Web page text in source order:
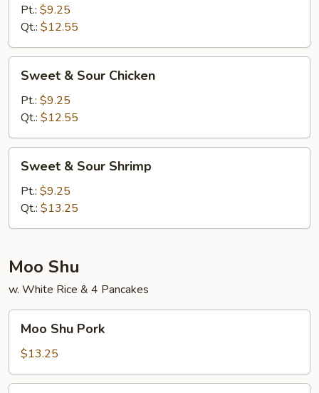
Sour
Pork
Pt.: $9.25
Qt.: $12.55
Sour
Chicken
Sweet & Sour Chicken
Pt.: $9.25
Qt.: $12.55
Sour
Shrimp
Sweet & Sour Shrimp
Pt.: $9.25
Qt.: $13.25
Moo Shu
w. White Rice & 4 Pancakes
Shu
Pork
Moo Shu Pork
$13.25